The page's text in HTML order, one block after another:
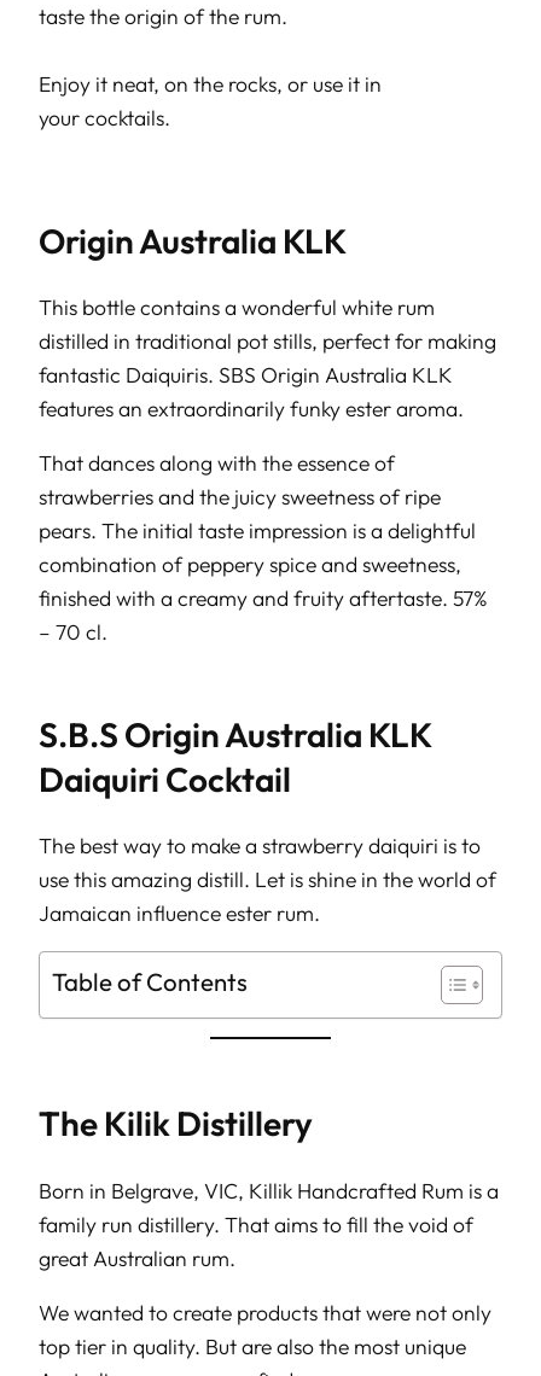
taste the origin of the rum.
Enjoy it neat, on the rocks, or use it in
your cocktails.
Origin Australia KLK
This bottle contains a wonderful white rum
distilled in traditional pot stills, perfect for making
fantastic Daiquiris. SBS Origin Australia KLK
features an extraordinarily funky ester aroma.
That dances along with the essence of
strawberries and the juicy sweetness of ripe
pears. The initial taste impression is a delightful
combination of peppery spice and sweetness,
finished with a creamy and fruity aftertaste. 57%
– 70 cl.
S.B.S Origin Australia KLK
Daiquiri Cocktail
The best way to make a strawberry daiquiri is to
use this amazing distill. Let is shine in the world of
Jamaican influence ester rum.
Table of Contents
The Kilik Distillery
Born in Belgrave, VIC, Killik Handcrafted Rum is a
family run distillery. That aims to fill the void of
great Australian rum.
We wanted to create products that were not only
top tier in quality. But are also the most unique